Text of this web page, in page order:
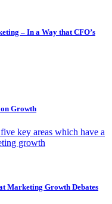
– In a Way that CFO’s
Growth
key areas which have a
growth
Marketing Growth Debates